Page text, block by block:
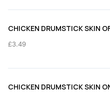
£3.99
CHICKEN DRUMSTICK SKIN
£3.49
CHICKEN DRUMSTICK SKIN